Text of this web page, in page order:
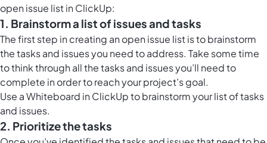
open issue list in ClickUp:
1. Brainstorm a list of issues and tasks
The first step in creating an open issue list is to brainstorm
the tasks and issues you need to address. Take some time
to think through all the tasks and issues you’ll need to
complete in order to reach your project’s goal.
Use aWhiteboard in ClickUpto brainstorm your list of tasks
and issues.
2. Prioritize the tasks